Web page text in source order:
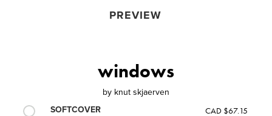
PREVIEW
windows
by knut skjaerven
SOFTCOVER
CAD $67.15